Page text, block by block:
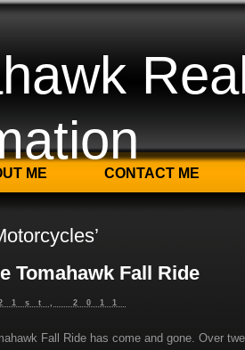
ME CONTACT ME
Tomahawk Fall Ride
2011
Fall Ride has come and gone. Over